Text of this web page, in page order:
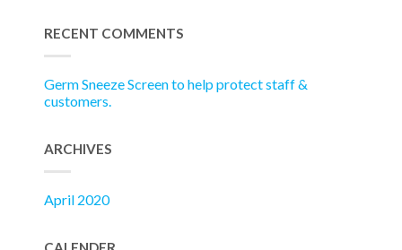
RECENT COMMENTS
Germ Sneeze Screen to help protect staff &
customers.
ARCHIVES
April 2020